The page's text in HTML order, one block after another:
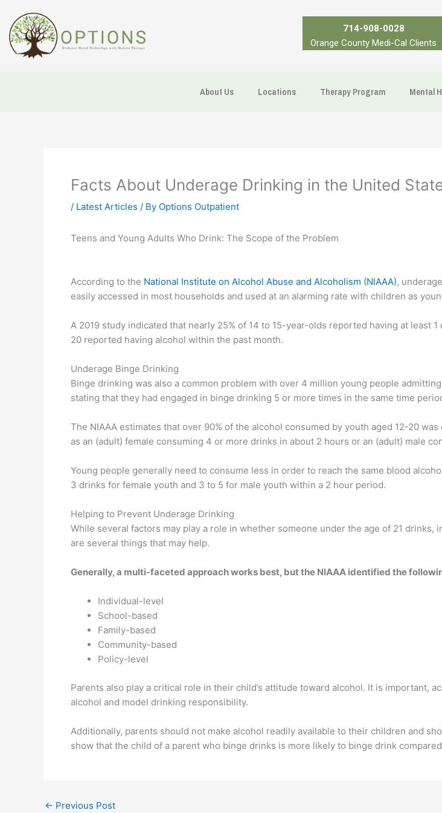
content
714-908-0028
Orange County Medi-Cal Clients
About Us Locations Therapy Program Mental
Facts About Underage Drinking in the United
/ Latest Articles / By Options Outpatient
Teens and Young Adults Who Drink: The Scope of the Problem
According to the National Institute on Alcohol Abuse and Alcoholism (NIAAA),
easily accessed in most households and used at an alarming rate with children as
A 2019 study indicated that nearly 25% of 14 to 15-year-olds reported having at least
20 reported having alcohol within the past month.
Underage Binge Drinking
Binge drinking was also a common problem with over 4 million young people
stating that they had engaged in binge drinking 5 or more times in the same time
The NIAAA estimates that over 90% of the alcohol consumed by youth aged 12-20
as an (adult) female consuming 4 or more drinks in about 2 hours or an (adult) male
Young people generally need to consume less in order to reach the same blood
3 drinks for female youth and 3 to 5 for male youth within a 2 hour period.
Helping to Prevent Underage Drinking
While several factors may play a role in whether someone under the age of 21
are several things that may help.
Generally, a multi-faceted approach works best, but the NIAAA identified the
Individual-level
School-based
Family-based
Community-based
Policy-level
Parents also play a critical role in their child’s attitude toward alcohol. It is important,
alcohol and model drinking responsibility.
Additionally, parents should not make alcohol readily available to their children and
show that the child of a parent who binge drinks is more likely to binge drink
← Previous Post